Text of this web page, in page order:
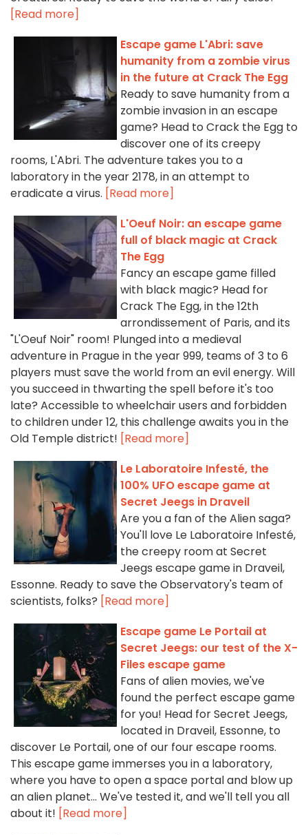
[Read more]
Escape game L'Abri: save
humanity from a zombie virus
in the future at Crack The Egg
Ready to save humanity from a
zombie invasion in an escape
game? Head to Crack the Egg to
discover one of its creepy
rooms, L'Abri. The adventure takes you to a
laboratory in the year 2178, in an attempt to
eradicate a virus. [Read more]
L'Oeuf Noir: an escape game
full of black magic at Crack
The Egg
Fancy an escape game filled
with black magic? Head for
Crack The Egg, in the 12th
arrondissement of Paris, and its
"L'Oeuf Noir" room! Plunged into a medieval
adventure in Prague in the year 999, teams of 3 to 6
players must save the world from an evil energy. Will
you succeed in thwarting the spell before it's too
late? Accessible to wheelchair users and forbidden
to children under 12, this challenge awaits you in the
Old Temple district! [Read more]
Le Laboratoire Infesté, the
100% UFO escape game at
Secret Jeegs in Draveil
Are you a fan of the Alien saga?
You'll love Le Laboratoire Infesté,
the creepy room at Secret
Jeegs escape game in Draveil,
Essonne. Ready to save the Observatory's team of
scientists, folks? [Read more]
Escape game Le Portail at
Secret Jeegs: our test of the X-
Files escape game
Fans of alien movies, we've
found the perfect escape game
for you! Head for Secret Jeegs,
located in Draveil, Essonne, to
discover Le Portail, one of our four escape rooms.
This escape game immerses you in a laboratory,
where you have to open a space portal and blow up
an alien planet... We've tested it, and we'll tell you all
about it! [Read more]